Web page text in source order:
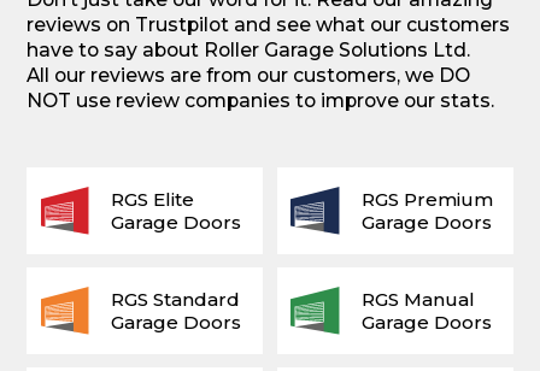
reviews on Trustpilot and see what our customers
have to say about Roller Garage Solutions Ltd.
All our reviews are from our customers, we DO
NOT use review companies to improve our stats.
RGS Elite
Garage Doors
RGS Premium
Garage Doors
RGS Standard
Garage Doors
RGS Manual
Garage Doors